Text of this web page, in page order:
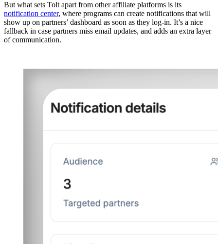
But what sets Tolt apart from other affiliate platforms is its
notification center, where programs can create notifications that will
show up on partners’ dashboard as soon as they log-in. It’s a nice
fallback in case partners miss email updates, and adds an extra layer
of communication.